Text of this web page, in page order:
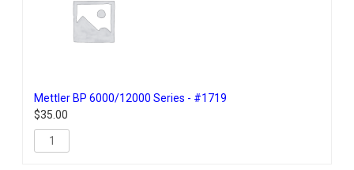
Mettler BP 6000/12000 Series - #1719
$35.00